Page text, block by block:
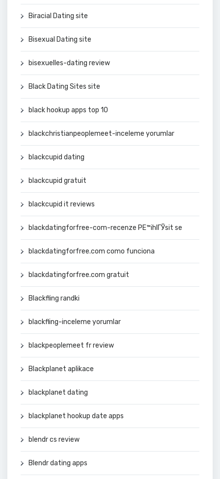
Biracial Dating site
Bisexual Dating site
bisexuelles-dating review
Black Dating Sites site
black hookup apps top 10
blackchristianpeoplemeet-inceleme yorumlar
blackcupid dating
blackcupid gratuit
blackcupid it reviews
blackdatingforfree-com-recenze PЕ™ihlГЎsit se
blackdatingforfree.com como funciona
blackdatingforfree.com gratuit
Blackfling randki
blackfling-inceleme yorumlar
blackpeoplemeet fr review
Blackplanet aplikace
blackplanet dating
blackplanet hookup date apps
blendr cs review
Blendr dating apps